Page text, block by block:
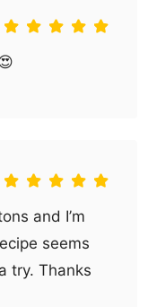
and I’m
seems
try. Thanks